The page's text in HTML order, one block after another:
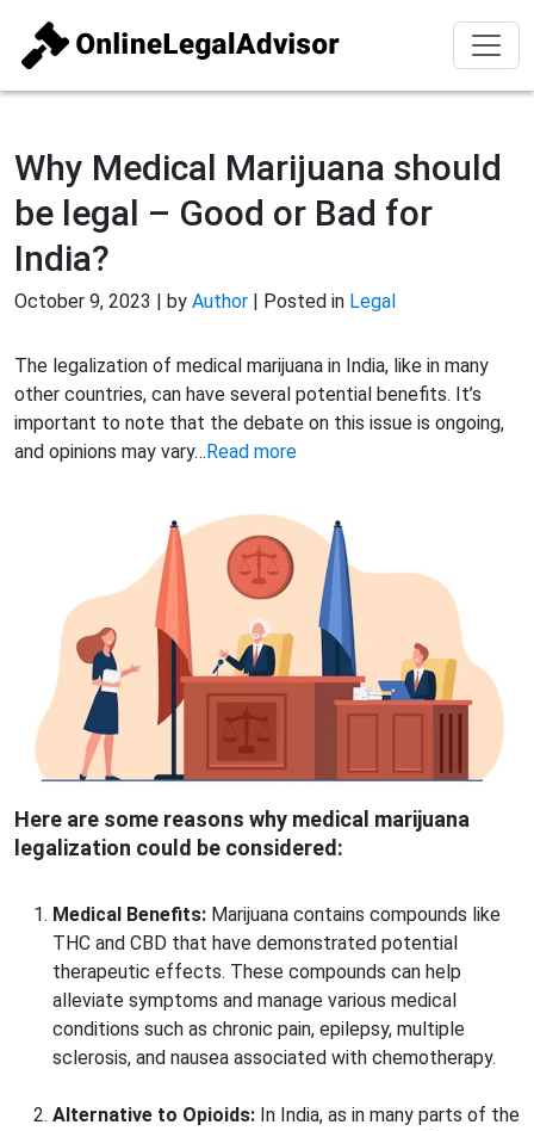
Why Medical Marijuana should
be legal – Good or Bad for
India?
October 9, 2023 | by Author | Posted in Legal
The legalization of medical marijuana in India, like in many
other countries, can have several potential benefits. It’s
important to note that the debate on this issue is ongoing,
and opinions may vary…Read more
Here are some reasons why medical marijuana
legalization could be considered:
Medical Benefits: Marijuana contains compounds like
THC and CBD that have demonstrated potential
therapeutic effects. These compounds can help
alleviate symptoms and manage various medical
conditions such as chronic pain, epilepsy, multiple
sclerosis, and nausea associated with chemotherapy.
Alternative to Opioids: In India, as in many parts of the